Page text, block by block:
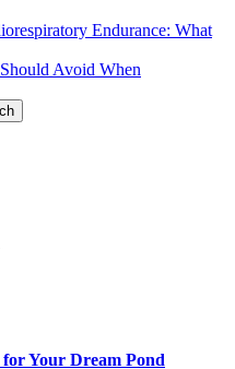
Endurance: What
Avoid When
Your Dream Pond